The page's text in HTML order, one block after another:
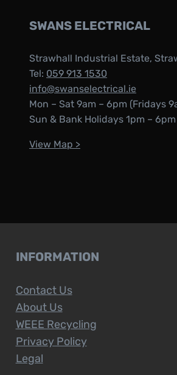
SWANS ELECTRICAL
Strawhall Industrial Estate,
Tel: 059 913 1530
info@swanselectrical.ie
Mon – Sat 9am – 6pm (Fridays
Sun & Bank Holidays 1pm – 6pm
View Map >
INFORMATION
Contact Us
About Us
WEEE Recycling
Privacy Policy
Legal